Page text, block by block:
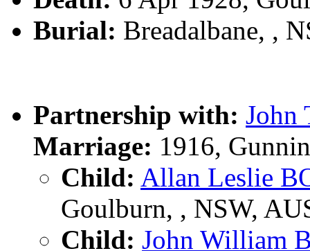
Burial: Breadalbane, ,
Partnership with: John
Marriage: 1916,
Child: Allan Leslie
Goulburn, , NSW,
Child: John William